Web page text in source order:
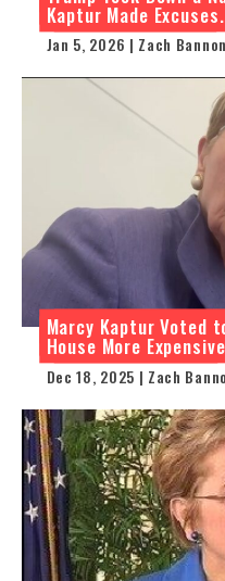
Kaptur Made Excuses.
Jan 5, 2026 | Zach Bannon
Marcy Kaptur Voted
House More Expensive
Dec 18, 2025 | Zach